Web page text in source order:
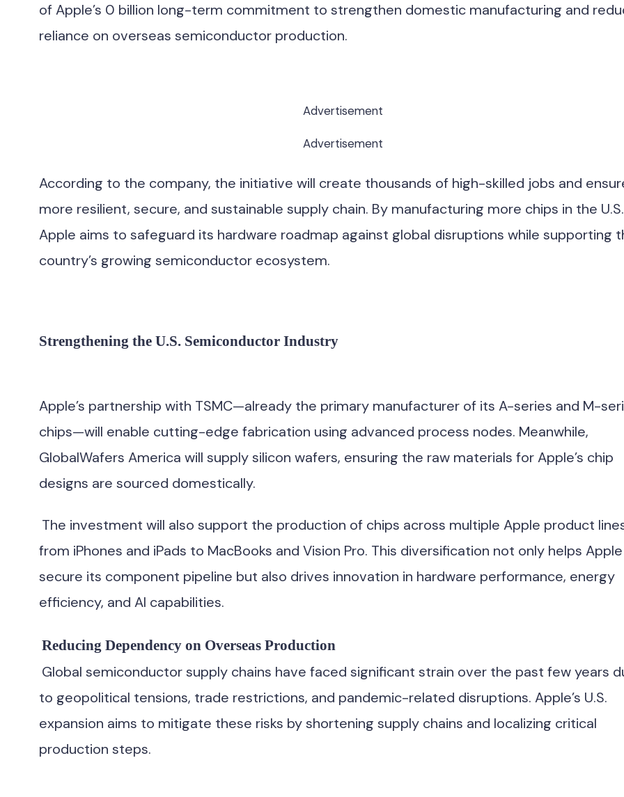
of Apple’s 0 billion long-term commitment to strengthen domestic manufacturing and
reliance on overseas semiconductor production.
Advertisement
Advertisement
According to the company, the initiative will create thousands of high-skilled jobs and
more resilient, secure, and sustainable supply chain. By manufacturing more chips in the
Apple aims to safeguard its hardware roadmap against global disruptions while supporting
country’s growing semiconductor ecosystem.
Strengthening the U.S. Semiconductor Industry
Apple’s partnership with TSMC—already the primary manufacturer of its A-series and M-
chips—will enable cutting-edge fabrication using advanced process nodes. Meanwhile,
GlobalWafers America will supply silicon wafers, ensuring the raw materials for Apple’s chip
designs are sourced domestically.
The investment will also support the production of chips across multiple Apple product
from iPhones and iPads to MacBooks and Vision Pro. This diversification not only helps Apple
secure its component pipeline but also drives innovation in hardware performance, energy
efficiency, and AI capabilities.
Reducing Dependency on Overseas Production
Global semiconductor supply chains have faced significant strain over the past few years
to geopolitical tensions, trade restrictions, and pandemic-related disruptions. Apple’s U.S.
expansion aims to mitigate these risks by shortening supply chains and localizing critical
production steps.